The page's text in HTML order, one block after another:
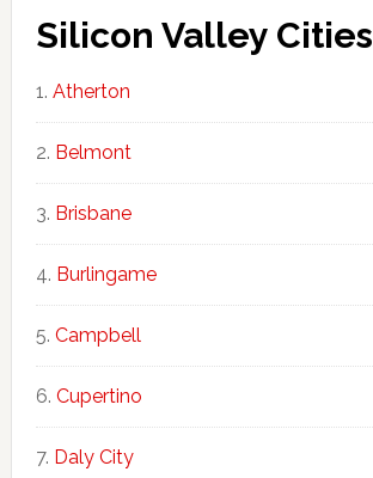
Silicon Valley Cities
Atherton
Belmont
Brisbane
Burlingame
Campbell
Cupertino
Daly City